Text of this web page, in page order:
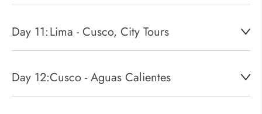
Day 11:Lima - Cusco, City Tours
Day 12:Cusco - Aguas Calientes